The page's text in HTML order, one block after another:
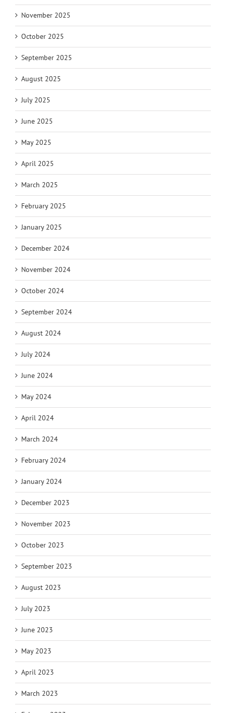
November 2025
October 2025
September 2025
August 2025
July 2025
June 2025
May 2025
April 2025
March 2025
February 2025
January 2025
December 2024
November 2024
October 2024
September 2024
August 2024
July 2024
June 2024
May 2024
April 2024
March 2024
February 2024
January 2024
December 2023
November 2023
October 2023
September 2023
August 2023
July 2023
June 2023
May 2023
April 2023
March 2023